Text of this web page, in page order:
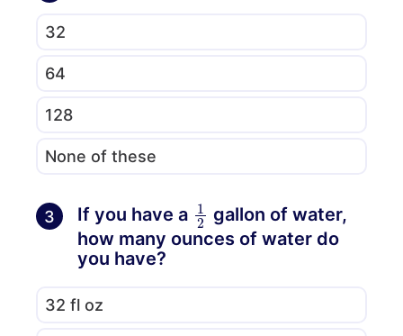
32
64
128
None of these
3 If you have a 1 gallon of water,
how many ounces of water do
you have?
32 fl oz